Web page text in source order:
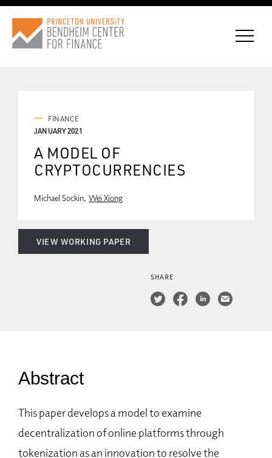
CONNECT WITH BCF
SUBSCRIBE FOR NEWS
FINANCE
JANUARY 2021
A MODEL OF
CRYPTOCURRENCIES
Michael Sockin Wei Xiong
VIEW WORKING PAPER
SHARE
Abstract
This paper develops a model to examine
decentralization of online platforms through
tokenization as an innovation to resolve the